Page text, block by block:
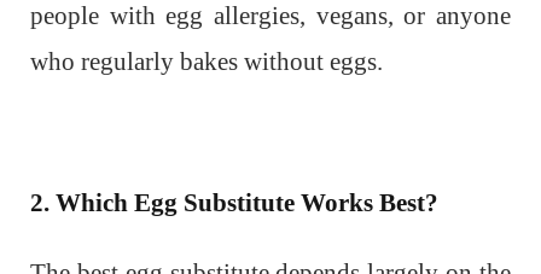
people with egg allergies, vegans, or anyone
who regularly bakes without eggs.
2. Which Egg Substitute Works Best?